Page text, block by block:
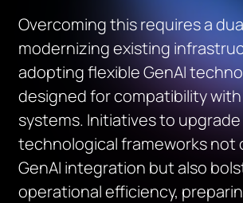
Overcoming this requires a
modernizing existing
adopting flexible GenAI
designed for compatibility
systems. Initiatives to upgrade
technological frameworks not
GenAI integration but also
operational efficiency,